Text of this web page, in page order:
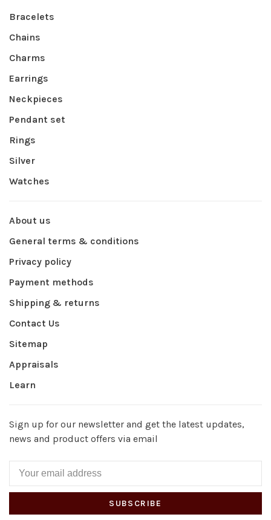
Bracelets
Chains
Charms
Earrings
Neckpieces
Pendant set
Rings
Silver
Watches
About us
General terms & conditions
Privacy policy
Payment methods
Shipping & returns
Contact Us
Sitemap
Appraisals
Learn
Sign up for our newsletter and get the latest updates,
news and product offers via email
SUBSCRIBE